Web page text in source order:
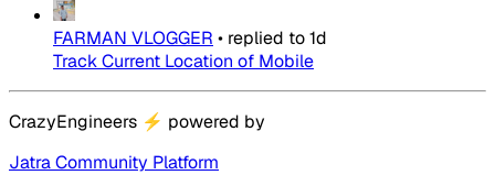
FARMAN VLOGGER • replied to1d
Track Current Location of Mobile
CrazyEngineers ⚡ powered by
Jatra Community Platform